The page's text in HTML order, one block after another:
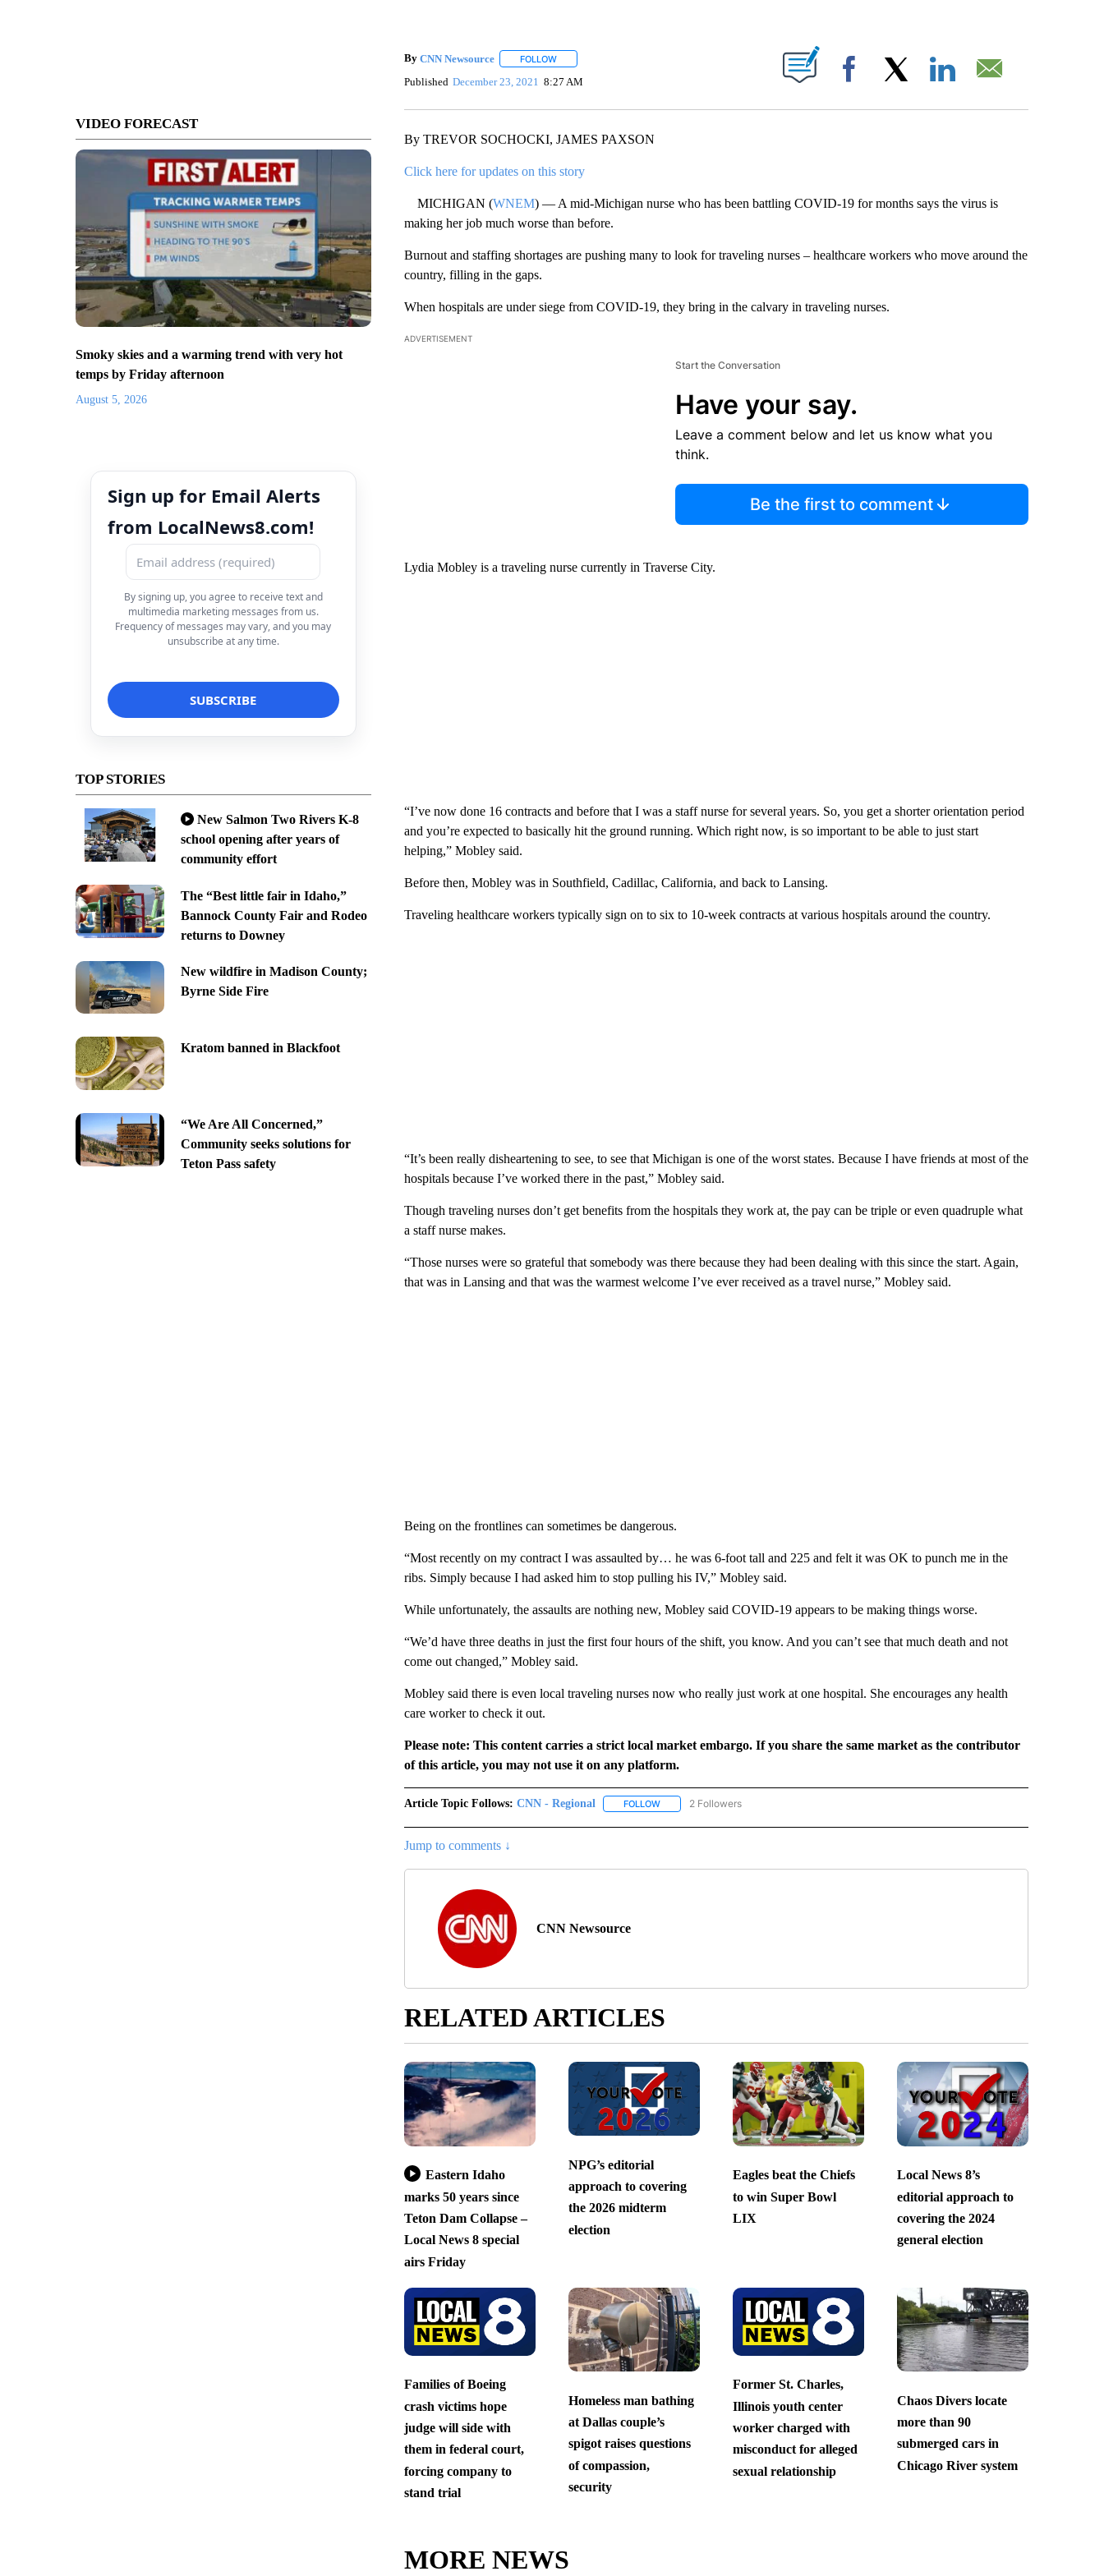
VIDEO FORECAST
Smoky skies and a warming trend with very hot
temps by Friday afternoon
August 5, 2026
Sign up for Email Alerts
from LocalNews8.com!
By signing up, you agree to receive text and
multimedia marketing messages from us.
Frequency of messages may vary, and you may
unsubscribe at any time.
TOP STORIES
New Salmon Two Rivers K-8
school opening after years of
community effort
The “Best little fair in Idaho,”
Bannock County Fair and Rodeo
returns to Downey
New wildfire in Madison County;
Byrne Side Fire
Kratom banned in Blackfoot
“We Are All Concerned,”
Community seeks solutions for
Teton Pass safety
By CNN Newsource FOLLOWFOLLOW "" TO RECEIVE NOTIFICATIONS ABOUT NEW PAGES ON "".
Published December 23, 2021 8:27 AM Facebook
By TREVOR SOCHOCKI, JAMES PAXSON
Click here for updates on this story
MICHIGAN (WNEM) — A mid-Michigan nurse who has been battling COVID-19 for months says the virus is
making her job much worse than before.
Burnout and staffing shortages are pushing many to look for traveling nurses – healthcare workers who move around the
country, filling in the gaps.
When hospitals are under siege from COVID-19, they bring in the calvary in traveling nurses.
ADVERTISEMENT
Start the Conversation
Have your say.
Leave a comment below and let us know what you
think.
Be the first to comment
Lydia Mobley is a traveling nurse currently in Traverse City.
“I’ve now done 16 contracts and before that I was a staff nurse for several years. So, you get a shorter orientation period
and you’re expected to basically hit the ground running. Which right now, is so important to be able to just start
helping,” Mobley said.
Before then, Mobley was in Southfield, Cadillac, California, and back to Lansing.
Traveling healthcare workers typically sign on to six to 10-week contracts at various hospitals around the country.
“It’s been really disheartening to see, to see that Michigan is one of the worst states. Because I have friends at most of the
hospitals because I’ve worked there in the past,” Mobley said.
Though traveling nurses don’t get benefits from the hospitals they work at, the pay can be triple or even quadruple what
a staff nurse makes.
“Those nurses were so grateful that somebody was there because they had been dealing with this since the start. Again,
that was in Lansing and that was the warmest welcome I’ve ever received as a travel nurse,” Mobley said.
Being on the frontlines can sometimes be dangerous.
“Most recently on my contract I was assaulted by… he was 6-foot tall and 225 and felt it was OK to punch me in the
ribs. Simply because I had asked him to stop pulling his IV,” Mobley said.
While unfortunately, the assaults are nothing new, Mobley said COVID-19 appears to be making things worse.
“We’d have three deaths in just the first four hours of the shift, you know. And you can’t see that much death and not
come out changed,” Mobley said.
Mobley said there is even local traveling nurses now who really just work at one hospital. She encourages any health
care worker to check it out.
Please note: This content carries a strict local market embargo. If you share the same market as the contributor
of this article, you may not use it on any platform.
Article Topic Follows: CNN - Regional FOLLOWFOLLOW "CNN - REGIONAL" TO RECEIVE NOTIFICATIONS ABOUT NEW PAGES ON "CNN - REGIONAL".
2 Followers
Jump to comments ↓
CNN Newsource
RELATED ARTICLES
Eastern Idaho
marks 50 years since
Teton Dam Collapse –
Local News 8 special
airs Friday
NPG’s editorial
approach to covering
the 2026 midterm
election
Eagles beat the Chiefs
to win Super Bowl
LIX
Local News 8’s
editorial approach to
covering the 2024
general election
Families of Boeing
crash victims hope
judge will side with
them in federal court,
forcing company to
stand trial
Homeless man bathing
at Dallas couple’s
spigot raises questions
of compassion,
security
Former St. Charles,
Illinois youth center
worker charged with
misconduct for alleged
sexual relationship
Chaos Divers locate
more than 90
submerged cars in
Chicago River system
MORE NEWS